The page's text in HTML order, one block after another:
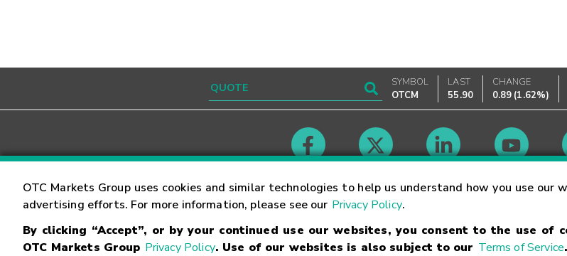
OTC Markets Group uses cookies and similar technologies to help us understand how you use
advertising efforts. For more information, please see our Privacy Policy.
By clicking “Accept”, or by your continued use our websites, you consent to the use
OTC Markets Group Privacy Policy. Use of our websites is also subject to our Terms of Service.
SYMBOL
OTCM
LAST
55.90
CHANGE
0.89 (1.62%)
Contact Careers Market Hours
© OTC Markets Group Inc. Terms of Service Linking Terms Trademarks Privacy Statement